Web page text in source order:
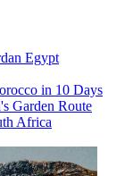
Egypt
in 10 Days
Garden Route
Africa